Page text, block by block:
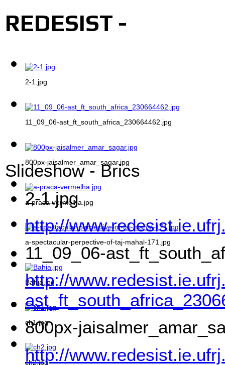
REDESIST -
2-1.jpg
11_09_06-ast_ft_south_africa_230664462.jpg
800px-jaisalmer_amar_sagar.jpg
a-praca-vermelha.jpg
a-spectacular-perpective-of-taj-mahal-171.jpg
Bahia.jpg
ch1.jpg
ch2.jpg
Slideshow - Brics
2-1.jpg
http://
11_09_06-
http://
800px-
http://